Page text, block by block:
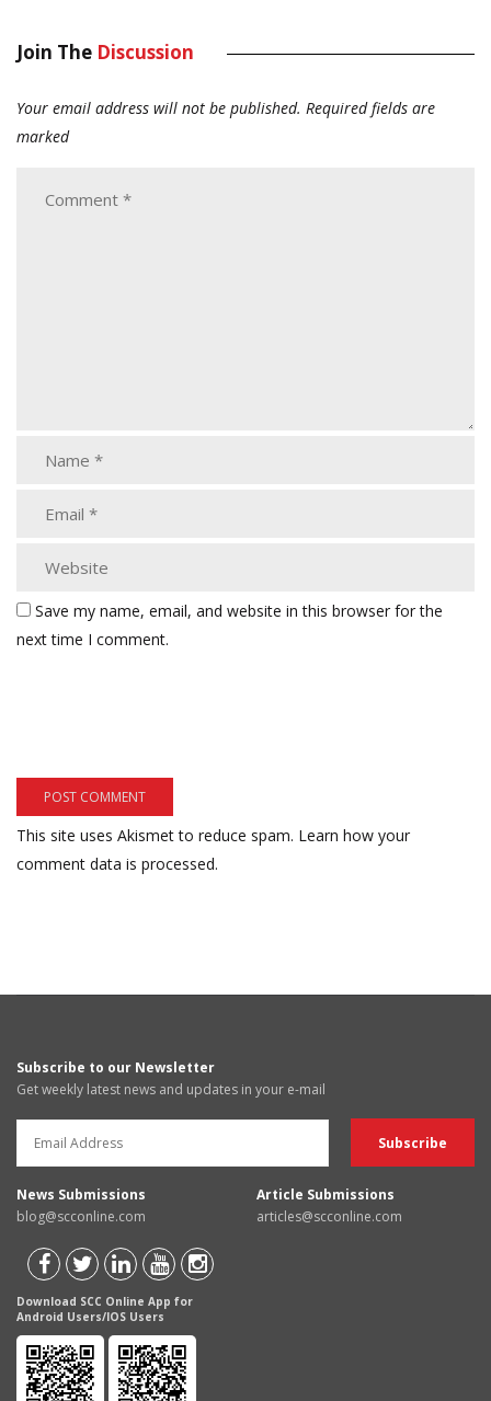
Join The Discussion
Your email address will not be published. Required fields are
marked
Save my name, email, and website in this browser for the
next time I comment.
This site uses Akismet to reduce spam. Learn how your
comment data is processed.
Subscribe to our Newsletter
Get weekly latest news and updates in your e-mail
News Submissions
blog@scconline.com
Article Submissions
articles@scconline.com
Download SCC Online App for
Android Users/IOS Users